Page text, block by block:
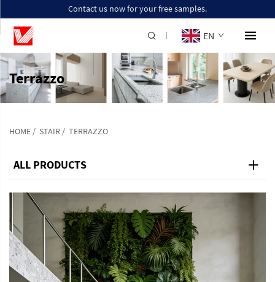
Contact us now for your free samples.
EN
Terrazzo
HOME / STAIR / TERRAZZO
ALL PRODUCTS